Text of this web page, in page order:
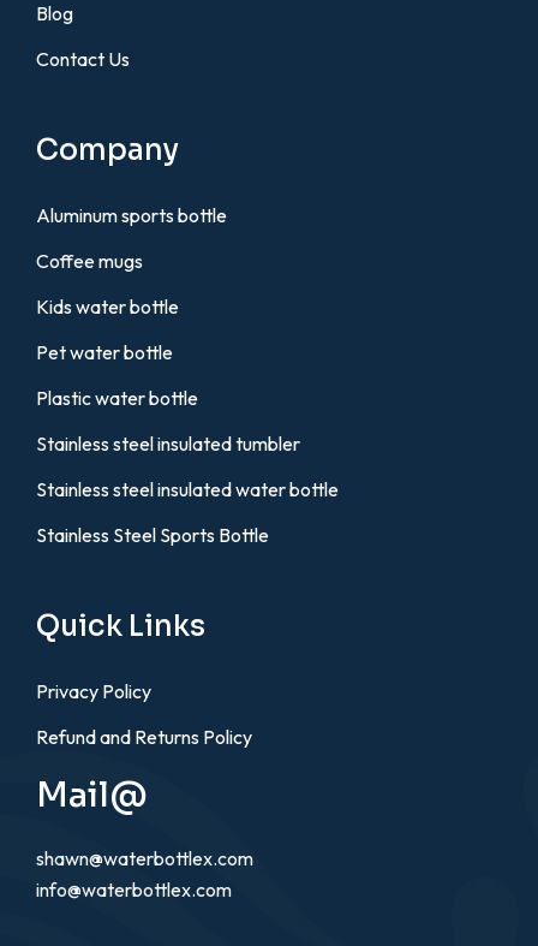
Blog
Contact Us
Company
Aluminum sports bottle
Coffee mugs
Kids water bottle
Pet water bottle
Plastic water bottle
Stainless steel insulated tumbler
Stainless steel insulated water bottle
Stainless Steel Sports Bottle
Quick Links
Privacy Policy
Refund and Returns Policy
Mail@
shawn@waterbottlex.com
info@waterbottlex.com